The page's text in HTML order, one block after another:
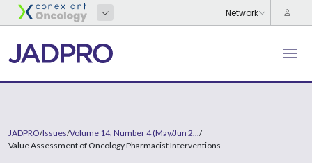
JADPRO/Issues/Volume 14, Number 4 (May/Jun 2... /
Value Assessment of Oncology Pharmacist Interventions